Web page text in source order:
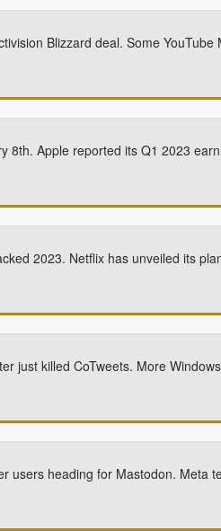
Blizzard deal. Some
8th. Apple reported its Q1 2023
2023. Netflix has unveiled its
just killed CoTweets. More
users heading for Mastodon. Meta